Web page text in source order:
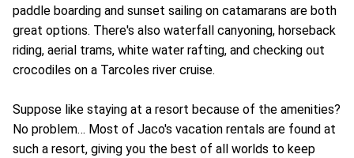
paddle boarding and sunset sailing on catamarans are both
great options. There's also waterfall canyoning, horseback
riding, aerial trams, white water rafting, and checking out
crocodiles on a Tarcoles river cruise.
Suppose like staying at a resort because of the amenities?
No problem… Most of Jaco's vacation rentals are found at
such a resort, giving you the best of all worlds to keep